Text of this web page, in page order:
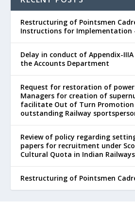
Restructuring of Pointsmen
Instructions for Implementation
Delay in conduct of Appendix-
the Accounts Department
Request for restoration of
Managers for creation of
facilitate Out of Turn Promotion
outstanding Railway
Review of policy regarding
papers for recruitment under
Cultural Quota in Indian
Restructuring of Pointsmen